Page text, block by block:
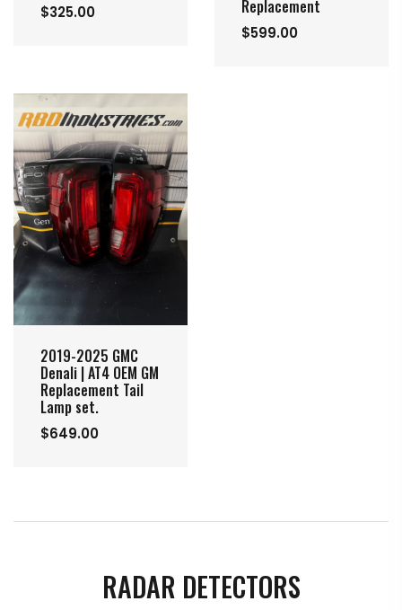
$325.00 Replacement
$599.00
2019-2025 GMC
Denali | AT4 OEM GM
Replacement Tail
Lamp set.
$649.00
RADAR DETECTORS